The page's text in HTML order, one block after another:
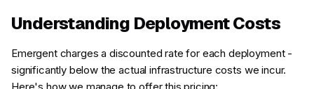
Understanding Deployment Costs
Emergent charges a discounted rate for each deployment -
significantly below the actual infrastructure costs we incur.